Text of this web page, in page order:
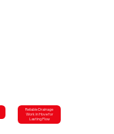
Reliable Drainage
Work in Hove for
Lasting Flow